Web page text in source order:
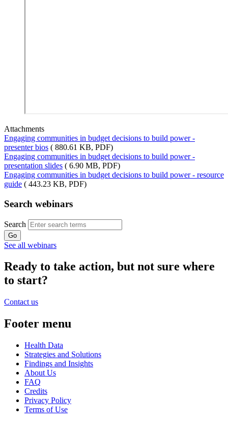
Attachments
Engaging communities in budget decisions to build power -
presenter bios ( 880.61 KB, PDF)
Engaging communities in budget decisions to build power -
presentation slides ( 6.90 MB, PDF)
Engaging communities in budget decisions to build power - resource
guide ( 443.23 KB, PDF)
Search webinars
Search
See all webinars
Ready to take action, but not sure where
to start?
Contact us
Footer menu
Health Data
Strategies and Solutions
Findings and Insights
About Us
FAQ
Credits
Privacy Policy
Terms of Use